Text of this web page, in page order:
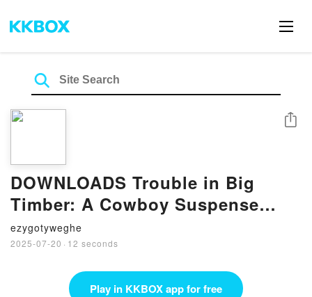
DOWNLOADS Trouble in Big
Timber: A Cowboy Suspense
Romance by B. J. Daniels
ezygotyweghe
2025-07-20 · 12 seconds
Share
Play in KKBOX app for free